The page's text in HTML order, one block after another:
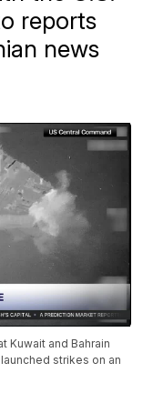
reports
news
Kuwait and Bahrain
strikes on an